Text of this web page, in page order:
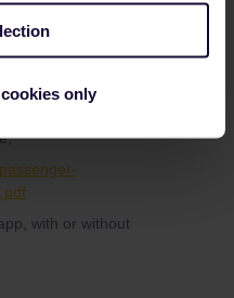
only
Forum|Forum|5 months ago
with or without